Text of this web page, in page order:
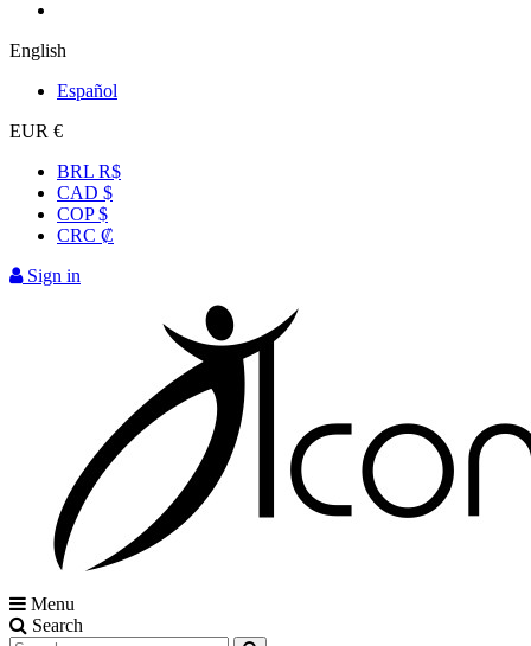
English
Español
EUR €
BRL R$
CAD $
COP $
CRC ₡
Sign in
Menu
Search